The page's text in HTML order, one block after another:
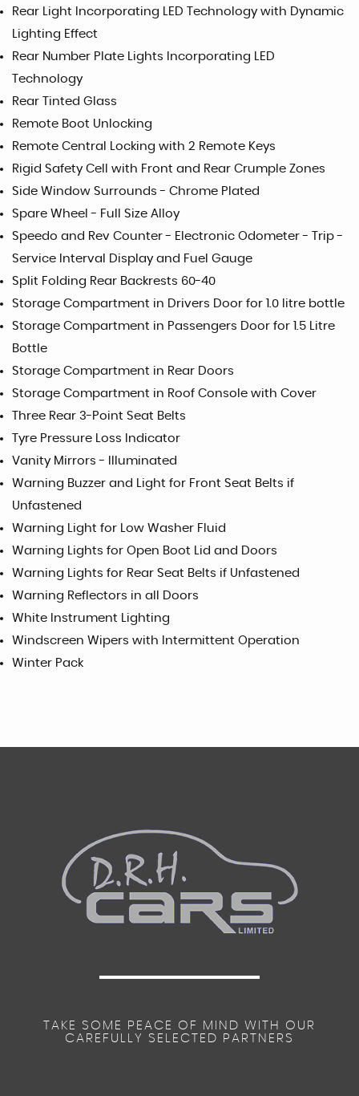
Rear Light Incorporating LED Technology with Dynamic
Lighting Effect
Rear Number Plate Lights Incorporating LED
Technology
Rear Tinted Glass
Remote Boot Unlocking
Remote Central Locking with 2 Remote Keys
Rigid Safety Cell with Front and Rear Crumple Zones
Side Window Surrounds - Chrome Plated
Spare Wheel - Full Size Alloy
Speedo and Rev Counter - Electronic Odometer - Trip -
Service Interval Display and Fuel Gauge
Split Folding Rear Backrests 60-40
Storage Compartment in Drivers Door for 1.0 litre bottle
Storage Compartment in Passengers Door for 1.5 Litre
Bottle
Storage Compartment in Rear Doors
Storage Compartment in Roof Console with Cover
Three Rear 3-Point Seat Belts
Tyre Pressure Loss Indicator
Vanity Mirrors - Illuminated
Warning Buzzer and Light for Front Seat Belts if
Unfastened
Warning Light for Low Washer Fluid
Warning Lights for Open Boot Lid and Doors
Warning Lights for Rear Seat Belts if Unfastened
Warning Reflectors in all Doors
White Instrument Lighting
Windscreen Wipers with Intermittent Operation
Winter Pack
TAKE SOME PEACE OF MIND WITH OUR
CAREFULLY SELECTED PARTNERS